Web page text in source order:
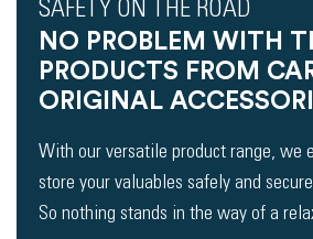
SAFETY ON THE ROAD
NO PROBLEM WITH
PRODUCTS FROM
ORIGINAL
With our versatile product range, we
store your valuables safely and
So nothing stands in the way of a